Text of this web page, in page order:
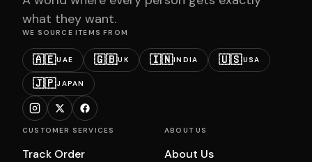
what they want.
WE SOURCE ITEMS FROM
🇦🇪UAE 🇬🇧UK 🇮🇳INDIA 🇺🇸USA
🇯🇵JAPAN
CUSTOMER SERVICES
Track Order
ABOUT US
About Us